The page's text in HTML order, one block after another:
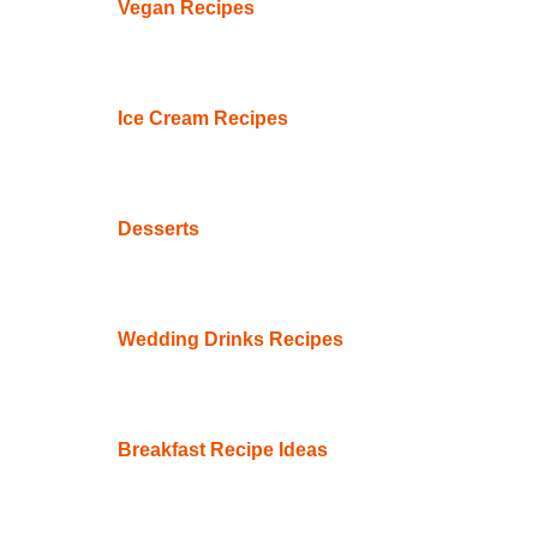
Vegan Recipes
Ice Cream Recipes
Desserts
Wedding Drinks Recipes
Breakfast Recipe Ideas